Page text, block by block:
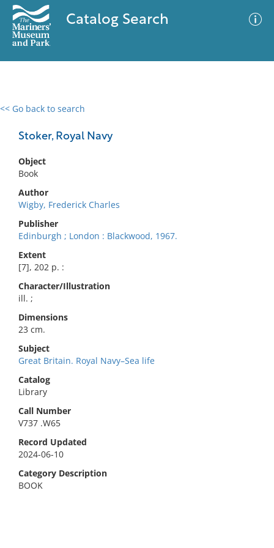
Catalog Search
<< Go back to search
Stoker, Royal Navy
Object
Book
Author
Wigby, Frederick Charles
Publisher
Edinburgh ; London : Blackwood, 1967.
Extent
[7], 202 p. :
Character/Illustration
ill. ;
Dimensions
23 cm.
Subject
Great Britain. Royal Navy–Sea life
Catalog
Library
Call Number
V737 .W65
Record Updated
2024-06-10
Category Description
BOOK
0 results